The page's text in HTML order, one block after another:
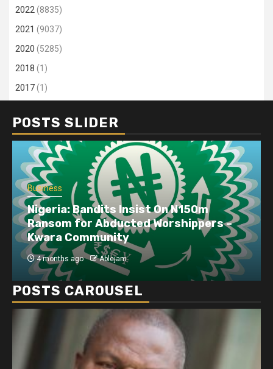
2022(8835)
2021 (9037)
2020 (5285)
2018 (1)
2017(1)
POSTS SLIDER
Business
Dangote refinery exports surge amid
disruptions linked to the Iran war
4 months ago Ablejam
POSTS CAROUSEL